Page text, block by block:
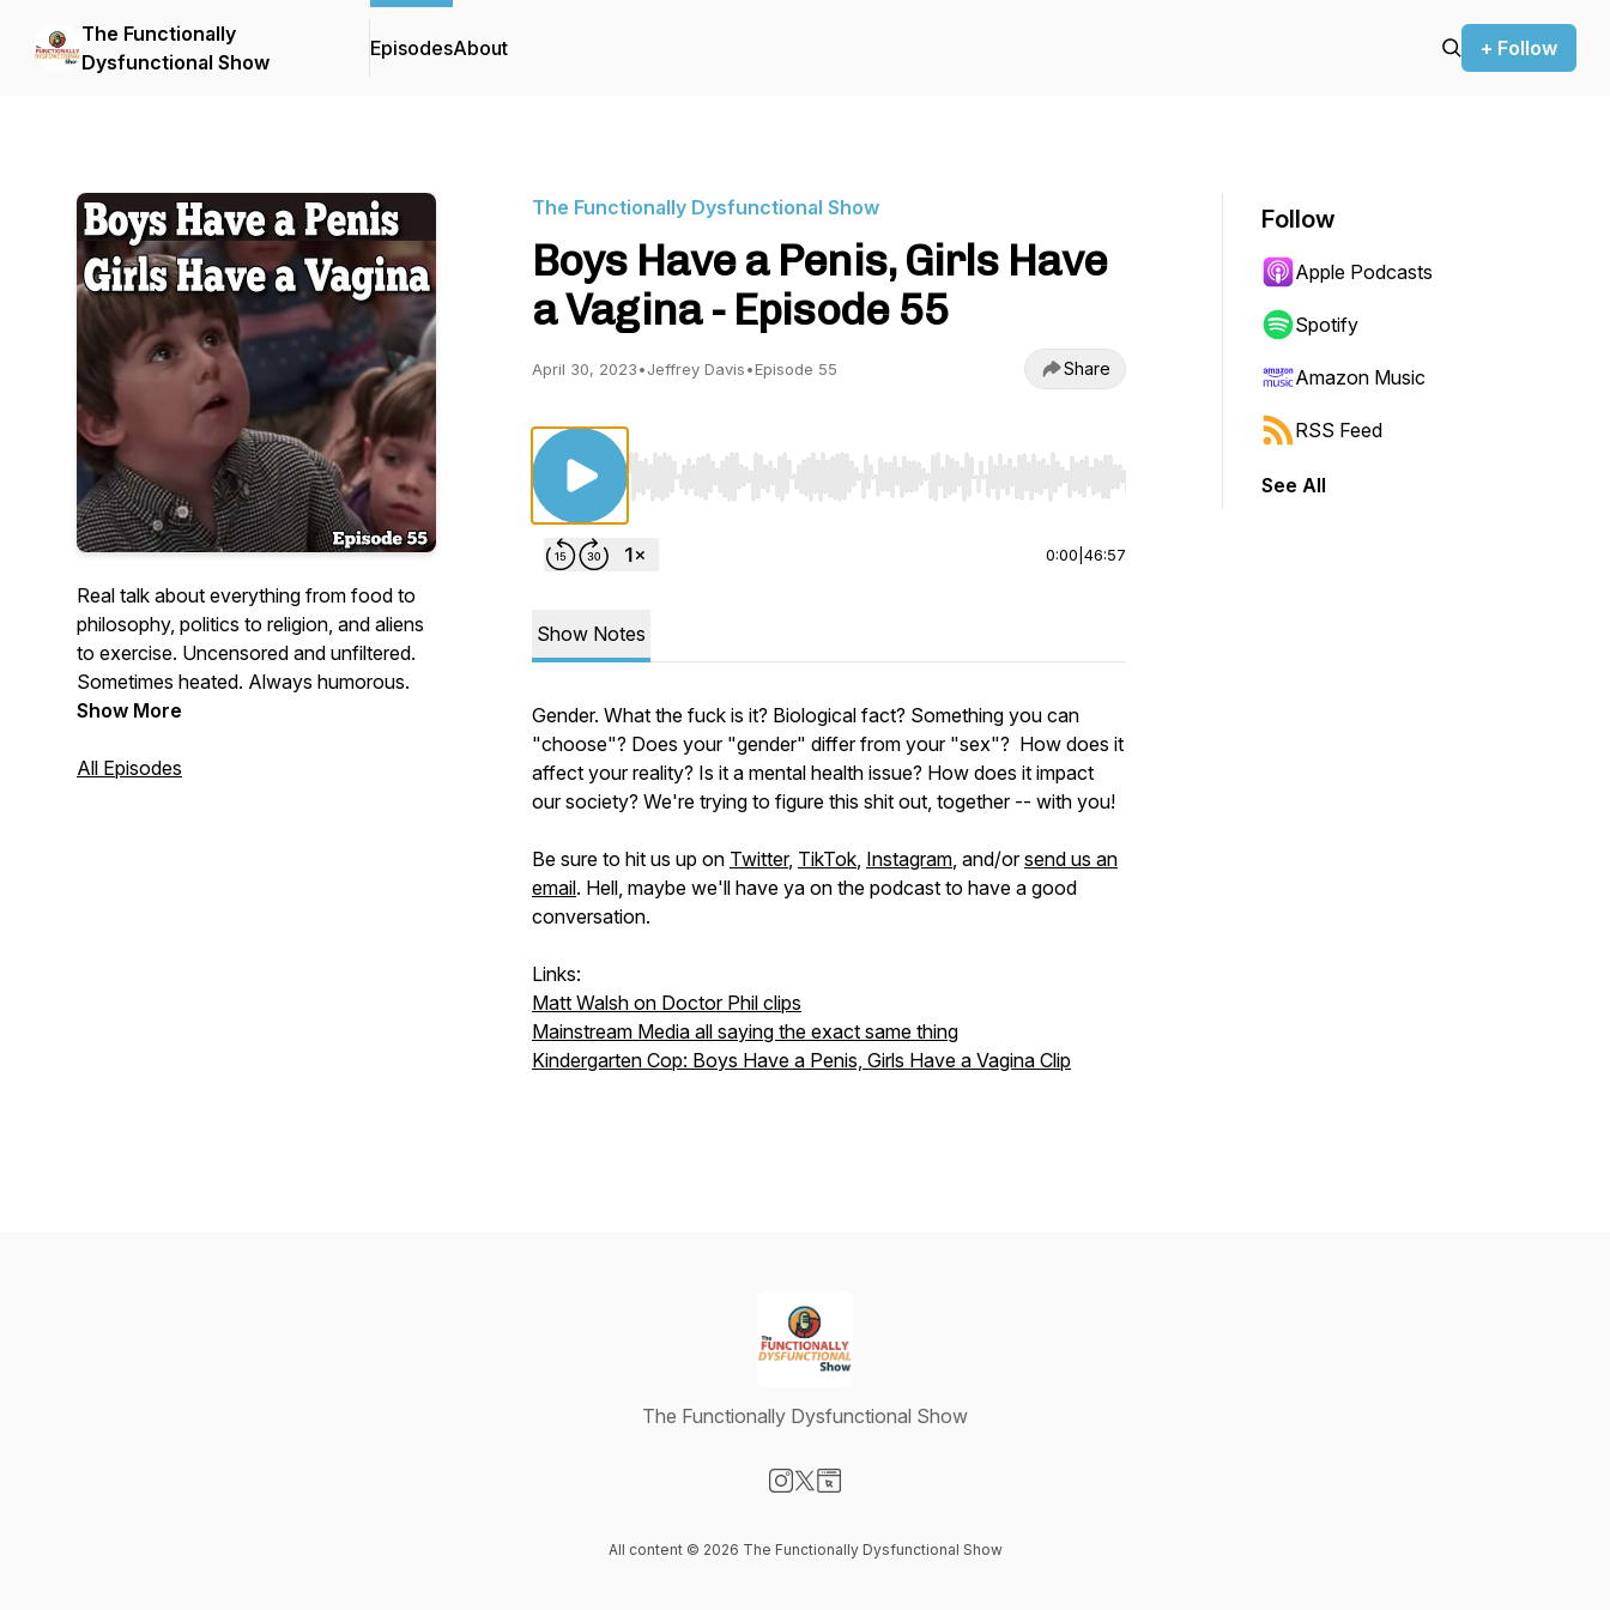
The Functionally
Dysfunctional Show
EpisodesAbout + Follow
Real talk about everything from food to
philosophy, politics to religion, and aliens
to exercise. Uncensored and unfiltered.
Sometimes heated. Always humorous.
Show More
All Episodes
The Functionally Dysfunctional Show
Boys Have a Penis, Girls Have
a Vagina - Episode 55
April 30, 2023•Jeffrey Davis•Episode 55 Share
Use Left/Right to seek, Home/End to jump to start or end. Hold shift to jump forward or backward.
0:00 46:57
Show Notes
Gender. What the fuck is it? Biological fact? Something you can
"choose"? Does your "gender" differ from your "sex"? How does it
affect your reality? Is it a mental health issue? How does it impact
our society? We're trying to figure this shit out, together -- with you!
Be sure to hit us up on Twitter, TikTok, Instagram, and/orsend us an
email. Hell, maybe we'll have ya on the podcast to have a good
conversation.
Links:
Matt Walsh on Doctor Phil clips
Mainstream Media all saying the exact same thing
Kindergarten Cop: Boys Have a Penis, Girls Have a Vagina Clip
Follow
Apple Podcasts
Spotify
Amazon Music
RSS Feed
See All
The Functionally Dysfunctional Show
All content © 2026 The Functionally Dysfunctional Show